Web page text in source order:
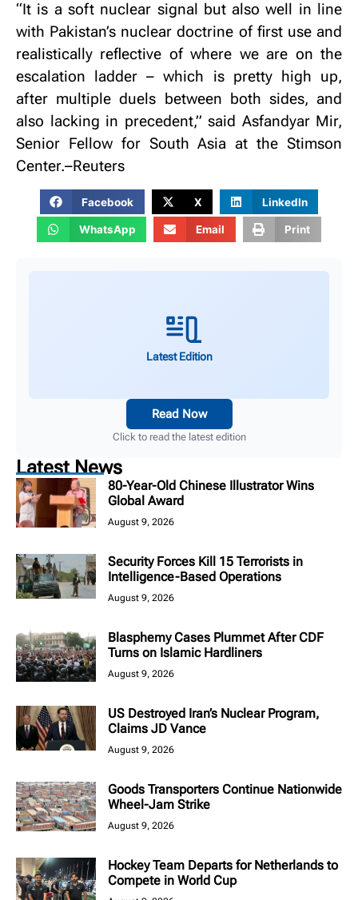
“It is a soft nuclear signal but also well in line
with Pakistan’s nuclear doctrine of first use and
realistically reflective of where we are on the
escalation ladder – which is pretty high up,
after multiple duels between both sides, and
also lacking in precedent,” said Asfandyar Mir,
Senior Fellow for South Asia at the Stimson
Center.–Reuters
Facebook X LinkedIn
WhatsApp Email Print
Latest Edition
Read Now
Click to read the latest edition
Latest News
80-Year-Old Chinese Illustrator Wins
Global Award
August 9, 2026
Security Forces Kill 15 Terrorists in
Intelligence-Based Operations
August 9, 2026
Blasphemy Cases Plummet After CDF
Turns on Islamic Hardliners
August 9, 2026
US Destroyed Iran’s Nuclear Program,
Claims JD Vance
August 9, 2026
Goods Transporters Continue Nationwide
Wheel-Jam Strike
August 9, 2026
Hockey Team Departs for Netherlands to
Compete in World Cup